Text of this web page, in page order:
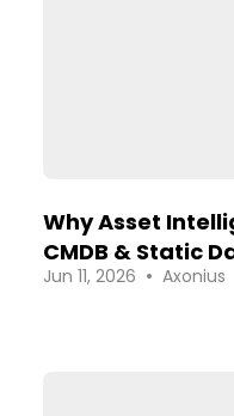
Why Asset
CMDB & Static
Jun 11, 2026 • Axonius